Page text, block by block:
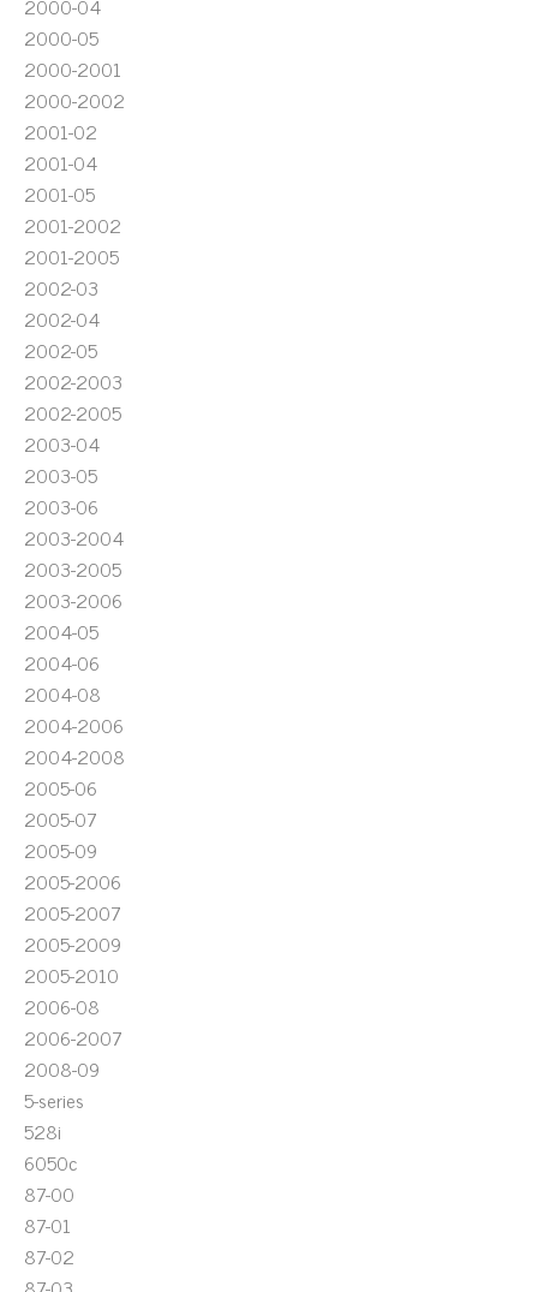
2000-05
2000-2001
2000-2002
2001-02
2001-04
2001-05
2001-2002
2001-2005
2002-03
2002-04
2002-05
2002-2003
2002-2005
2003-04
2003-05
2003-06
2003-2004
2003-2005
2003-2006
2004-05
2004-06
2004-08
2004-2006
2004-2008
2005-06
2005-07
2005-09
2005-2006
2005-2007
2005-2009
2005-2010
2006-08
2006-2007
2008-09
5-series
528i
6050c
87-00
87-01
87-02